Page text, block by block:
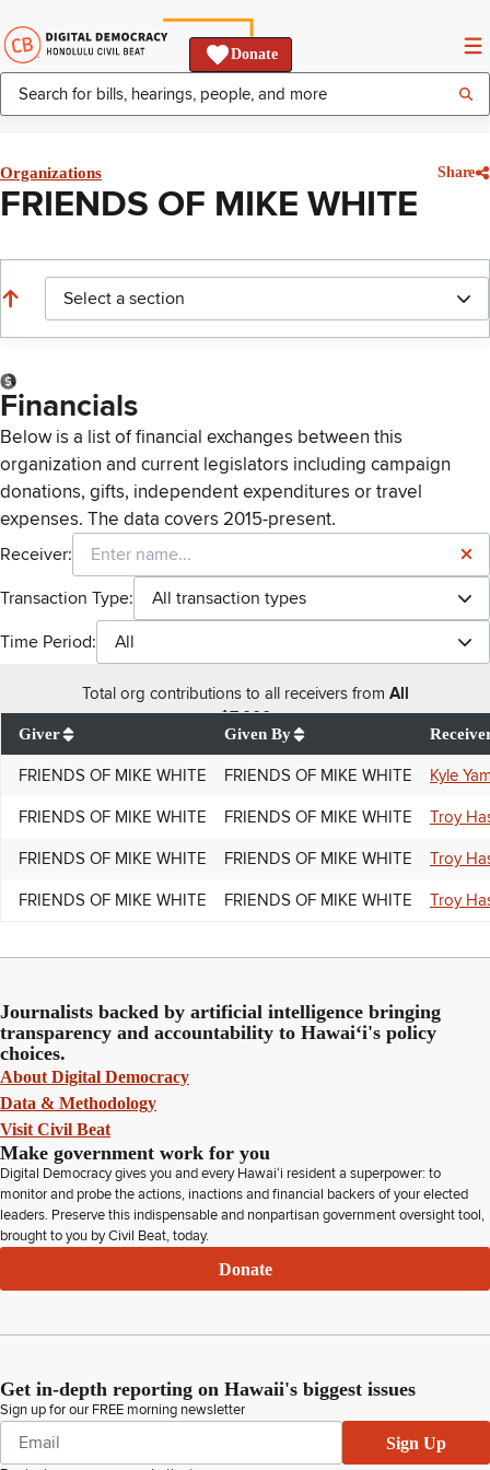
Donate
Organizations Share
FRIENDS OF MIKE WHITE
Select a section
Financials
Below is a list of financial exchanges between this
organization and current legislators including campaign
donations, gifts, independent expenditures or travel
expenses. The data covers 2015-present.
Receiver:
Transaction Type:
All transaction types
Time Period:
All
Total org contributions to all receivers from All
$7,000
Giver Given By
FRIENDS OF MIKE WHITE FRIENDS OF MIKE WHITE Kyle
FRIENDS OF MIKE WHITE FRIENDS OF MIKE WHITE Troy
FRIENDS OF MIKE WHITE FRIENDS OF MIKE WHITE Troy
FRIENDS OF MIKE WHITE FRIENDS OF MIKE WHITE Troy
Journalists backed by artificial intelligence bringing
transparency and accountability to Hawaiʻi's policy
choices.
About Digital Democracy
Data & Methodology
Visit Civil Beat
Make government work for you
Digital Democracy gives you and every Hawaiʻi resident a superpower: to
monitor and probe the actions, inactions and financial backers of your elected
leaders. Preserve this indispensable and nonpartisan government oversight tool,
brought to you by Civil Beat, today.
Donate
Get in-depth reporting on Hawaii's biggest issues
Sign up for our FREE morning newsletter
Sign Up